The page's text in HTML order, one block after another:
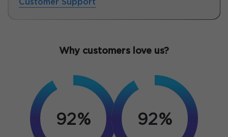
Customer Support
Why customers love us?
92% 92%